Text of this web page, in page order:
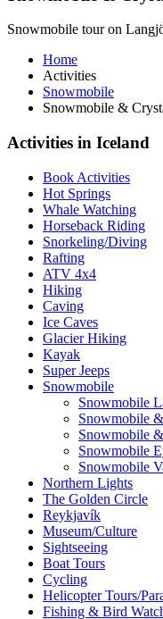
Snowmobile tour on
Home
Activities
Snowmobile
Snowmobile &
Activities in Iceland
Book Activities
Hot Springs
Whale Watching
Horseback Riding
Snorkeling/Diving
Rafting
ATV 4x4
Hiking
Caving
Ice Caves
Glacier Hiking
Kayak
Super Jeeps
Snowmobile
Snowmobile
Snowmobile
Snowmobile
Snowmobile
Snowmobile
Northern Lights
The Golden Circle
Reykjavík
Museum/Culture
Sightseeing
Boat Tours
Cycling
Helicopter Tours/
Fishing & Bird